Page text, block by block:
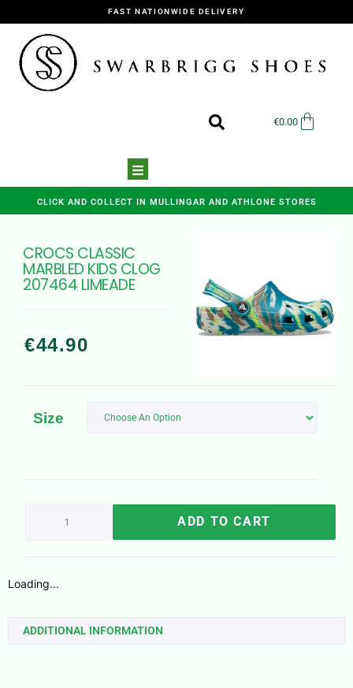
FAST NATIONWIDE DELIVERY
€0.00
CLICK AND COLLECT IN MULLINGAR AND ATHLONE STORES
CROCS CLASSIC
MARBLED KIDS CLOG
207464 LIMEADE
€44.90
Size
ADD TO CART
Loading...
ADDITIONAL INFORMATION